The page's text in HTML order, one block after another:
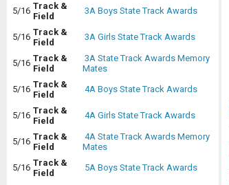
5/16 Track &
Field
3A Boys State Track Awards
5/16 Track &
Field
3A Girls State Track Awards
5/16 Track &
Field
3A State Track Awards Memory
Mates
5/16 Track &
Field
4A Boys State Track Awards
5/16 Track &
Field
4A Girls State Track Awards
5/16 Track &
Field
4A State Track Awards Memory
Mates
5/16 Track &
Field
5A Boys State Track Awards